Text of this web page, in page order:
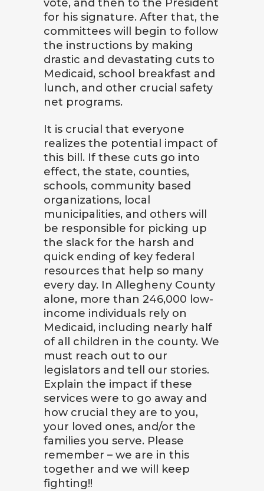
vote, and then to the President
for his signature. After that, the
committees will begin to follow
the instructions by making
drastic and devastating cuts to
Medicaid, school breakfast and
lunch, and other crucial safety
net programs.
It is crucial that everyone
realizes the potential impact of
this bill. If these cuts go into
effect, the state, counties,
schools, community based
organizations, local
municipalities, and others will
be responsible for picking up
the slack for the harsh and
quick ending of key federal
resources that help so many
every day. In Allegheny County
alone, more than 246,000 low-
income individuals rely on
Medicaid, including nearly half
of all children in the county. We
must reach out to our
legislators and tell our stories.
Explain the impact if these
services were to go away and
how crucial they are to you,
your loved ones, and/or the
families you serve. Please
remember – we are in this
together and we will keep
fighting!!